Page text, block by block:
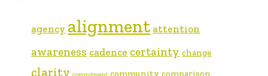
agency alignment attention
awareness cadence certainty change
clarity commitment community comparison